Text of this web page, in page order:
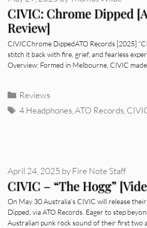
CIVIC: Chrome Dipped
Review]
CIVICChrome DippedATO Records [2025]
stitch it back with fire, grief, and fearless
Overview: Formed in Melbourne, CIVIC made
Categories
Reviews
Tags
4 Headphones ,ATO Records
CIVIC – “The Hogg”
April 24, 2025 byFire Note Staff
On May 30 Australia’s CIVIC will release
Dipped, via ATO Records. Eager to step
Australian punk rock sound of their first two